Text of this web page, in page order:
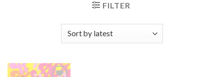
FILTER